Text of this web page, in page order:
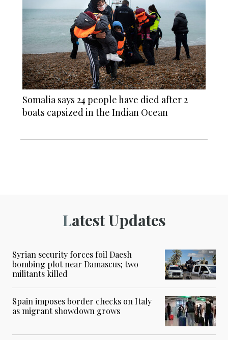
Somalia says 24 people have died after 2
boats capsized in the Indian Ocean
Latest Updates
Syrian security forces foil Daesh
bombing plot near Damascus; two
militants killed
Spain imposes border checks on Italy
as migrant showdown grows